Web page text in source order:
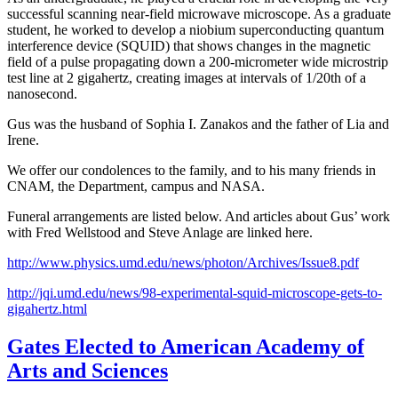
successful scanning near-field microwave microscope. As a graduate
student, he worked to develop a niobium superconducting quantum
interference device (SQUID) that shows changes in the magnetic
field of a pulse propagating down a 200-micrometer wide microstrip
test line at 2 gigahertz, creating images at intervals of 1/20th of a
nanosecond.
Gus was the husband of Sophia I. Zanakos and the father of Lia and
Irene.
We offer our condolences to the family, and to his many friends in
CNAM, the Department, campus and NASA.
Funeral arrangements are listed below. And articles about Gus’ work
with Fred Wellstood and Steve Anlage are linked here.
http://www.physics.umd.edu/news/photon/Archives/Issue8.pdf
http://jqi.umd.edu/news/98-experimental-squid-microscope-gets-to-
gigahertz.html
Gates Elected to American Academy of
Arts and Sciences